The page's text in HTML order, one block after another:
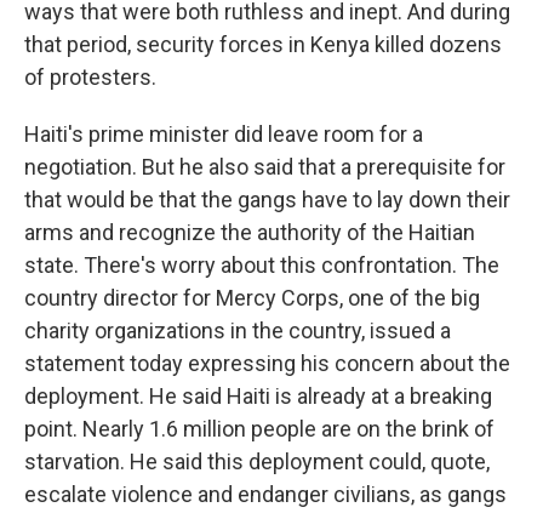
ways that were both ruthless and inept. And during
that period, security forces in Kenya killed dozens
of protesters.
Haiti's prime minister did leave room for a
negotiation. But he also said that a prerequisite for
that would be that the gangs have to lay down their
arms and recognize the authority of the Haitian
state. There's worry about this confrontation. The
country director for Mercy Corps, one of the big
charity organizations in the country, issued a
statement today expressing his concern about the
deployment. He said Haiti is already at a breaking
point. Nearly 1.6 million people are on the brink of
starvation. He said this deployment could, quote,
escalate violence and endanger civilians, as gangs